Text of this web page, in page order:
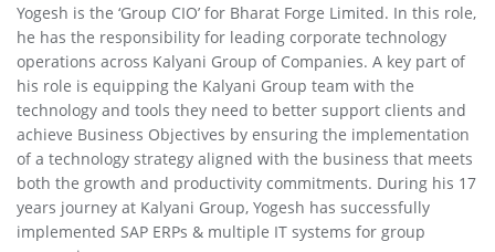
Yogesh is the ‘Group CIO’ for Bharat Forge Limited. In this role,
he has the responsibility for leading corporate technology
operations across Kalyani Group of Companies. A key part of
his role is equipping the Kalyani Group team with the
technology and tools they need to better support clients and
achieve Business Objectives by ensuring the implementation
of a technology strategy aligned with the business that meets
both the growth and productivity commitments. During his 17
years journey at Kalyani Group, Yogesh has successfully
implemented SAP ERPs & multiple IT systems for group